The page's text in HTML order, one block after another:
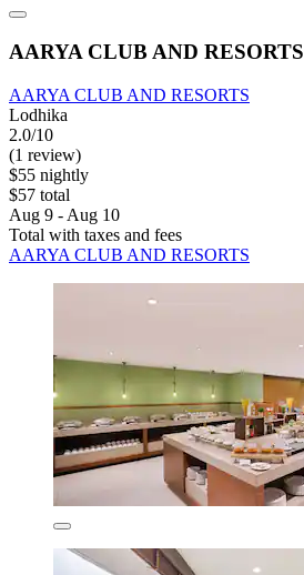
AARYA CLUB AND RESORTS
AARYA CLUB AND RESORTS
Lodhika
2.0/10
(1 review)
$55 nightly
$57 total
Aug 9 - Aug 10
Total with taxes and fees
AARYA CLUB AND RESORTS